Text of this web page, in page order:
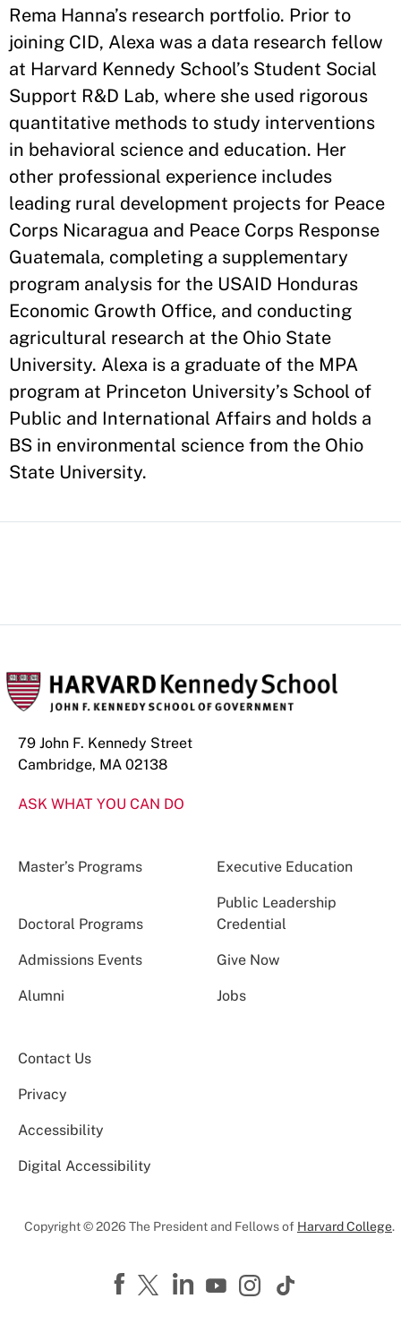
Rema Hanna’s research portfolio. Prior to
joining CID, Alexa was a data research fellow
at Harvard Kennedy School’s Student Social
Support R&D Lab, where she used rigorous
quantitative methods to study interventions
in behavioral science and education. Her
other professional experience includes
leading rural development projects for Peace
Corps Nicaragua and Peace Corps Response
Guatemala, completing a supplementary
program analysis for the USAID Honduras
Economic Growth Office, and conducting
agricultural research at the Ohio State
University. Alexa is a graduate of the MPA
program at Princeton University’s School of
Public and International Affairs and holds a
BS in environmental science from the Ohio
State University.
79 John F. Kennedy Street
Cambridge, MA 02138
ASK WHAT YOU CAN DO
Master’s Programs Executive Education
Doctoral Programs
Public Leadership
Credential
Admissions Events Give Now
Alumni Jobs
Contact Us
Privacy
Accessibility
Digital Accessibility
Copyright © 2026 The President and Fellows of Harvard College.